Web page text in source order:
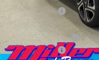
Miller Discount:
Miller Value Price:
Documentation Fee
Customer Cash